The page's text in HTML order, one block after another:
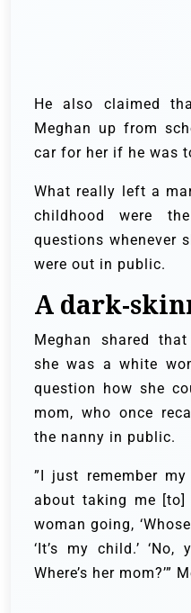
He also claimed
Meghan up from
car for her if he was
What really left a
childhood were
questions whenever
were out in public.
A dark-
Meghan shared
she was a white
question how she
mom, who once
the nanny in public.
”I just remember
about taking me [to]
woman going,
‘It’s my child.’
Where’s her mom?’”